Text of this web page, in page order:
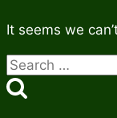
It seems we
Search
for: